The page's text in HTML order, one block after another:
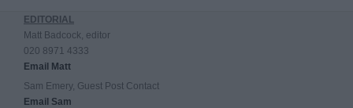
EDITORIAL
Matt Badcock, editor
020 8971 4333
Email Matt
Sam Emery, Guest Post Contact
Email Sam